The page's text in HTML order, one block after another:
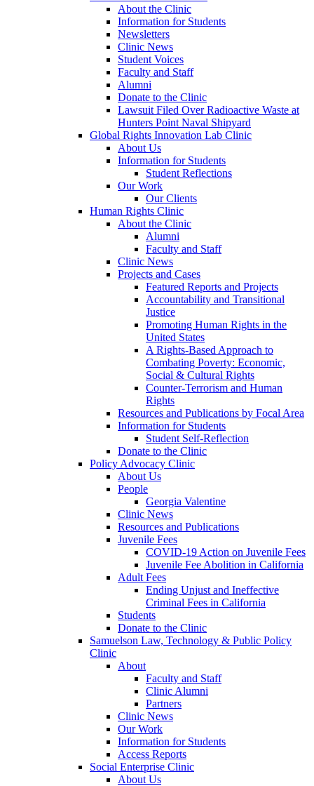
About the Clinic
Information for Students
Newsletters
Clinic News
Student Voices
Faculty and Staff
Alumni
Donate to the Clinic
Lawsuit Filed Over Radioactive Waste at
Hunters Point Naval Shipyard
Global Rights Innovation Lab Clinic
About Us
Information for Students
Student Reflections
Our Work
Our Clients
Human Rights Clinic
About the Clinic
Alumni
Faculty and Staff
Clinic News
Projects and Cases
Featured Reports and Projects
Accountability and Transitional
Justice
Promoting Human Rights in the
United States
A Rights-Based Approach to
Combating Poverty: Economic,
Social & Cultural Rights
Counter-Terrorism and Human
Rights
Resources and Publications by Focal Area
Information for Students
Student Self-Reflection
Donate to the Clinic
Policy Advocacy Clinic
About Us
People
Georgia Valentine
Clinic News
Resources and Publications
Juvenile Fees
COVID-19 Action on Juvenile Fees
Juvenile Fee Abolition in California
Adult Fees
Ending Unjust and Ineffective
Criminal Fees in California
Students
Donate to the Clinic
Samuelson Law, Technology & Public Policy
Clinic
About
Faculty and Staff
Clinic Alumni
Partners
Clinic News
Our Work
Information for Students
Access Reports
Social Enterprise Clinic
About Us